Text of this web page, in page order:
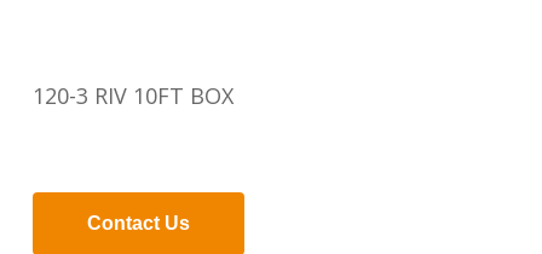
120-3 RIV 10FT BOX
Contact Us